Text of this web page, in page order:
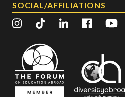
SOCIAL/AFFILIATIONS